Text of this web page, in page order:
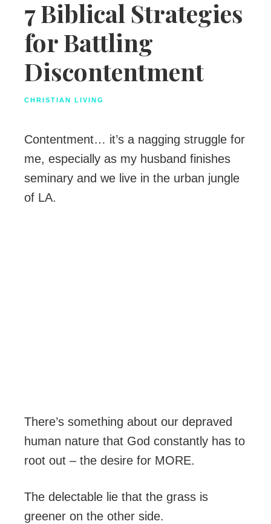
7 Biblical Strategies
for Battling
Discontentment
CHRISTIAN LIVING
Contentment… it’s a nagging struggle for
me, especially as my husband finishes
seminary and we live in the urban jungle
of LA.
There’s something about our depraved
human nature that God constantly has to
root out – the desire for MORE.
The delectable lie that the grass is
greener on the other side.